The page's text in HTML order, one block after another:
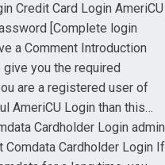
Credit Card Login AmeriCU
[Complete login
a Comment Introduction
you the required
are a registered user of
AmeriCU Login than this…
Cardholder Login admin
Comdata Cardholder Login If